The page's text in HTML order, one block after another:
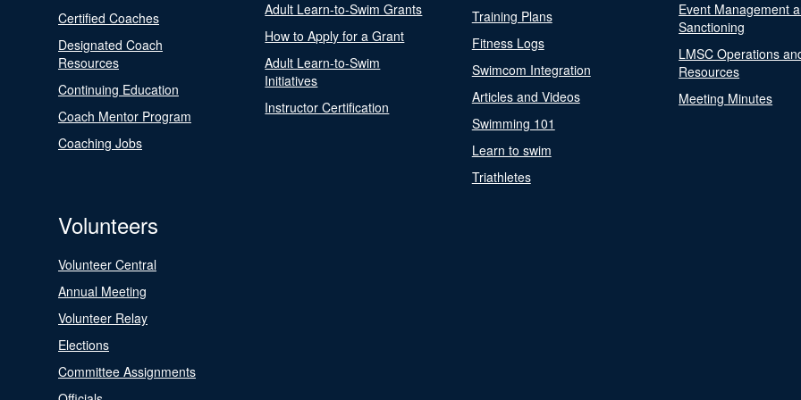
Certified Coaches
Designated Coach
Resources
Continuing Education
Coach Mentor Program
Coaching Jobs
Adult Learn-to-Swim Grants
How to Apply for a Grant
Adult Learn-to-Swim
Initiatives
Instructor Certification
Training Plans
Fitness Logs
Swimcom Integration
Articles and Videos
Swimming 101
Learn to swim
Triathletes
Event Management
Sanctioning
LMSC Operations
Resources
Meeting Minutes
Volunteers
Volunteer Central
Annual Meeting
Volunteer Relay
Elections
Committee Assignments